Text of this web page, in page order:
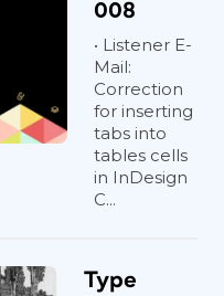
008
• Listener E-
Mail:
Correction
for inserting
tabs into
tables cells
in InDesign
C...
Type